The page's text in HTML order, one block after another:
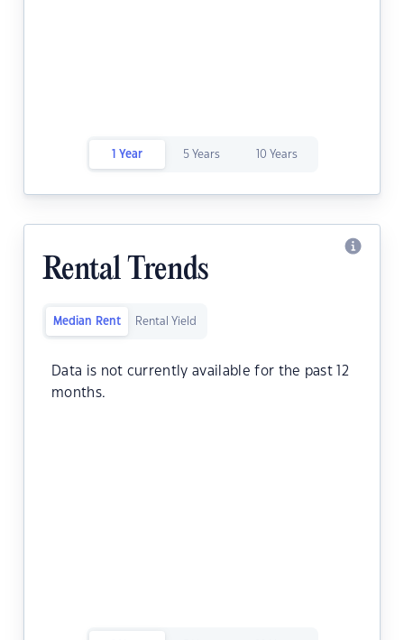
1 Year 5 Years 10 Years
Rental Trends
Median Rent Rental Yield
Data is not currently available for the past 12
months.